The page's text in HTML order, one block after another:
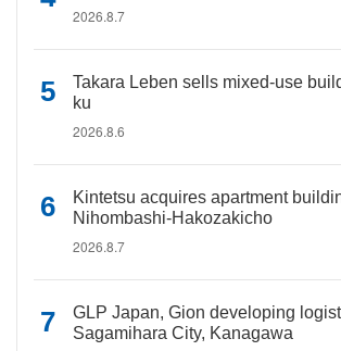
2026.8.7
Takara Leben sells mixed-use
ku
2026.8.6
Kintetsu acquires apartment
Nihombashi-Hakozakicho
2026.8.7
GLP Japan, Gion developing
Sagamihara City, Kanagawa